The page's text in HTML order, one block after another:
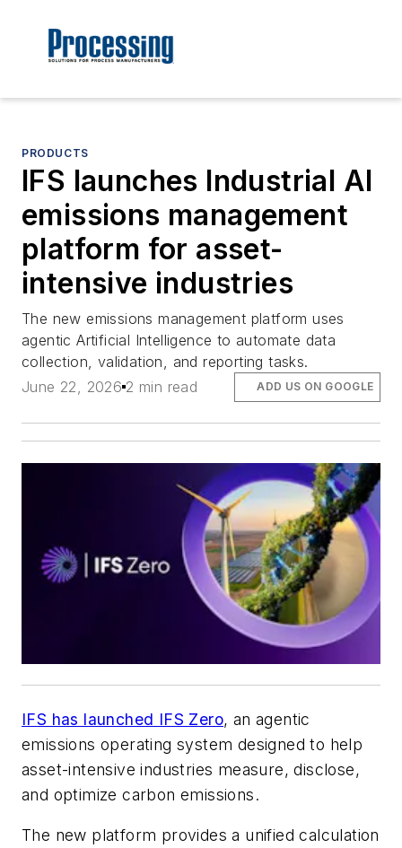
PRODUCTS
IFS launches Industrial AI
emissions management
platform for asset-
intensive industries
The new emissions management platform uses
agentic Artificial Intelligence to automate data
collection, validation, and reporting tasks.
June 22, 2026 2 min read ADD US ON GOOGLE
IFS has launched IFS Zero, an agentic
emissions operating system designed to help
asset-intensive industries measure, disclose,
and optimize carbon emissions.
The new platform provides a unified calculation